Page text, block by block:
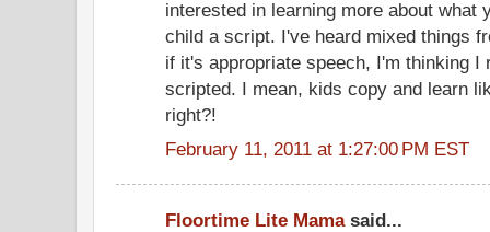
interested in learning more about what
child a script. I've heard mixed things
if it's appropriate speech, I'm thinking I
scripted. I mean, kids copy and learn
right?!
February 11, 2011 at 1:27:00 PM EST
Floortime Lite Mamasaid...